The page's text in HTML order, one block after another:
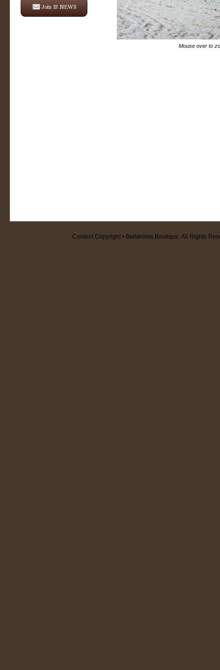
Mouse over to
Content Copyright • Bellaroma Boutique. All Rights